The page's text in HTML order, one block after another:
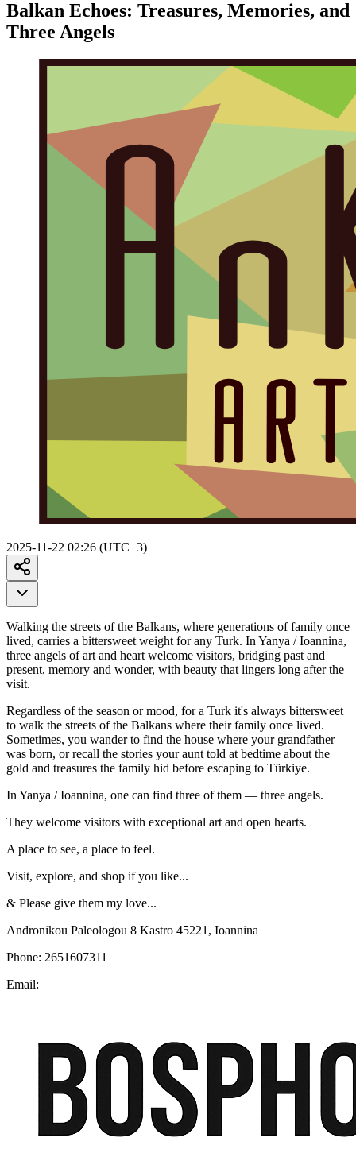
Balkan Echoes: Treasures, Memories, and
Three Angels
2025-11-22 02:26 (UTC+3)
Walking the streets of the Balkans, where generations of family once
lived, carries a bittersweet weight for any Turk. In Yanya / Ioannina,
three angels of art and heart welcome visitors, bridging past and
present, memory and wonder, with beauty that lingers long after the
visit.
Regardless of the season or mood, for a Turk it's always bittersweet
to walk the streets of the Balkans where their family once lived.
Sometimes, you wander to find the house where your grandfather
was born, or recall the stories your aunt told at bedtime about the
gold and treasures the family hid before escaping to Türkiye.
In Yanya / Ioannina, one can find three of them — three angels.
They welcome visitors with exceptional art and open hearts.
A place to see, a place to feel.
Visit, explore, and shop if you like...
& Please give them my love...
Andronikou Paleologou 8 Kastro 45221, Ioannina
Phone: 2651607311
Email: